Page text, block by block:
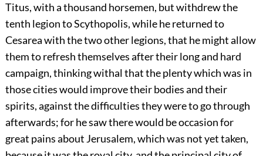
Titus, with a thousand horsemen, but withdrew the
tenth legion to Scythopolis, while he returned to
Cesarea with the two other legions, that he might allow
them to refresh themselves after their long and hard
campaign, thinking withal that the plenty which was in
those cities would improve their bodies and their
spirits, against the difficulties they were to go through
afterwards; for he saw there would be occasion for
great pains about Jerusalem, which was not yet taken,